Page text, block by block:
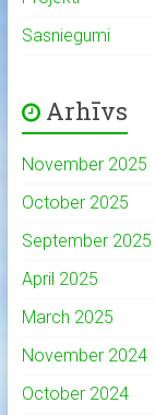
Sasniegumi
Arhīvs
November 2025
October 2025
September 2025
April 2025
March 2025
November 2024
October 2024